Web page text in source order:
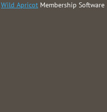
Wild Apricot Membership Software